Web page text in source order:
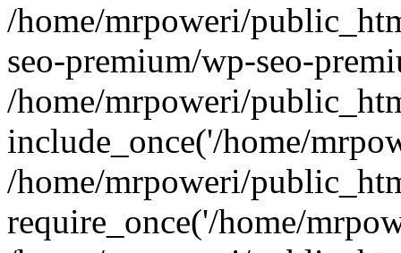
/home/mrpoweri/
seo-premium/wp-seo-
/home/mrpoweri/
include_once('/home/
/home/mrpoweri/
require_once('/home/